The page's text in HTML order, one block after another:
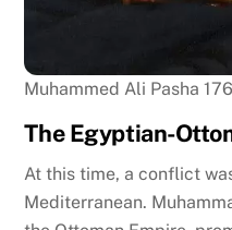
Muhammed Ali Pasha
The Egyptian-
At this time, a conflict
Mediterranean.